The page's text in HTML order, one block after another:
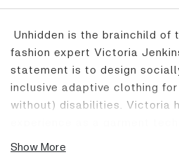
Unhidden is the brainchild of
fashion expert Victoria
statement is to design
inclusive adaptive clothing
without) disabilities. Victoria
After life changing surgery in
Show More